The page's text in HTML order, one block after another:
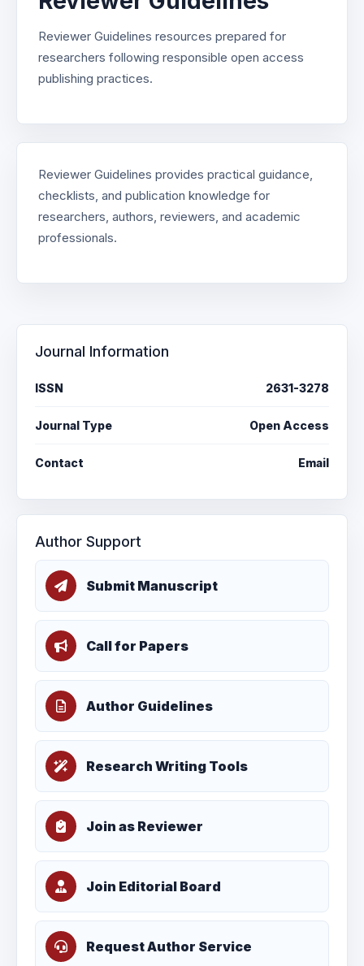
Reviewer Guidelines resources prepared for
researchers following responsible open access
publishing practices.
Reviewer Guidelines provides practical guidance,
checklists, and publication knowledge for
researchers, authors, reviewers, and academic
professionals.
Journal Information
ISSN 2631-3278
Journal Type Open Access
Contact Email
Author Support
Submit Manuscript
Call for Papers
Author Guidelines
Research Writing Tools
Join as Reviewer
Join Editorial Board
Request Author Service